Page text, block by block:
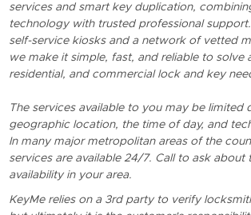
services and smart key duplication,
technology with trusted professional
self-service kiosks and a network of vetted
we make it simple, fast, and reliable to solve
residential, and commercial lock and key
The services available to you may be limited
geographic location, the time of day, and
In many major metropolitan areas of the
services are available 24/7. Call to ask about
availability in your area.
KeyMe relies on a 3rd party to verify